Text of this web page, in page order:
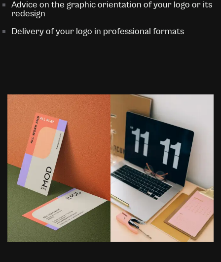
Advice on the graphic orientation of your logo or its
redesign
Delivery of your logo in professional formats